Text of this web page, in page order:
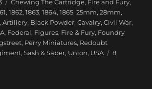
Chewing The Cartridge, Fire and Fury,
,1862,1863,1864,1865,25mm,28mm,
,Artillery, Black Powder,Cavalry,Civil War,
, Federal, Figures, Fire & Fury, Foundry
, Perry Miniatures, Redoubt
,Sash & Saber, Union, USA
8